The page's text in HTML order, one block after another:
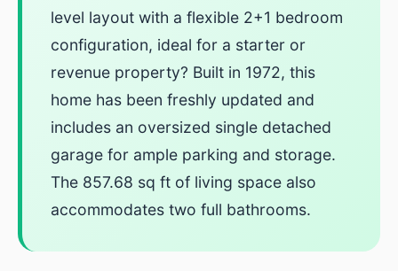
level layout with a flexible 2+1 bedroom
configuration, ideal for a starter or
revenue property? Built in 1972, this
home has been freshly updated and
includes an oversized single detached
garage for ample parking and storage.
The 857.68 sq ft of living space also
accommodates two full bathrooms.